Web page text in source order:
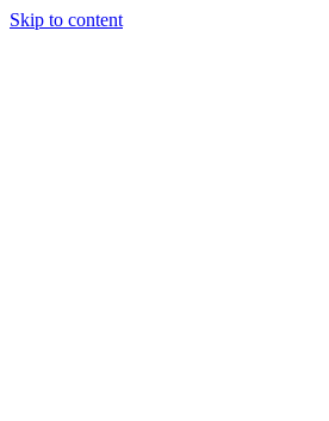
Skip to content